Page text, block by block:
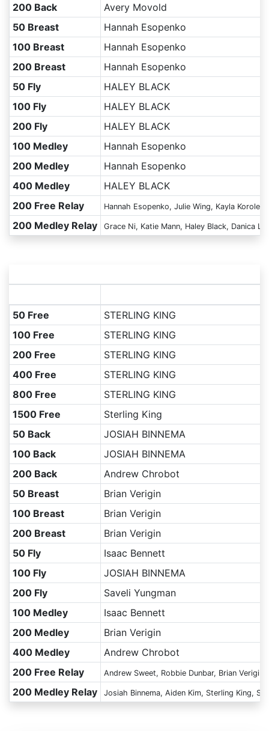
200 Back
Avery Movold
50 Breast
Hannah Esopenko
100 Breast
Hannah Esopenko
200 Breast
Hannah Esopenko
50 Fly
HALEY BLACK
100 Fly
HALEY BLACK
200 Fly
HALEY BLACK
100 Medley
Hannah Esopenko
200 Medley
Hannah Esopenko
400 Medley
HALEY BLACK
200 Free Relay
Hannah Esopenko, Julie Wing, Kayla
200 Medley Relay Grace Ni, Katie Mann, Haley Black, Danica
50 Free
STERLING KING
100 Free
STERLING KING
200 Free
STERLING KING
400 Free
STERLING KING
800 Free
STERLING KING
1500 Free
Sterling King
50 Back
JOSIAH BINNEMA
100 Back
JOSIAH BINNEMA
200 Back
Andrew Chrobot
50 Breast
Brian Verigin
100 Breast
Brian Verigin
200 Breast
Brian Verigin
50 Fly
Isaac Bennett
100 Fly
JOSIAH BINNEMA
200 Fly
Saveli Yungman
100 Medley
Isaac Bennett
200 Medley
Brian Verigin
400 Medley
Andrew Chrobot
200 Free Relay
Andrew Sweet, Robbie Dunbar, Brian
200 Medley Relay Josiah Binnema, Aiden Kim, Sterling King,